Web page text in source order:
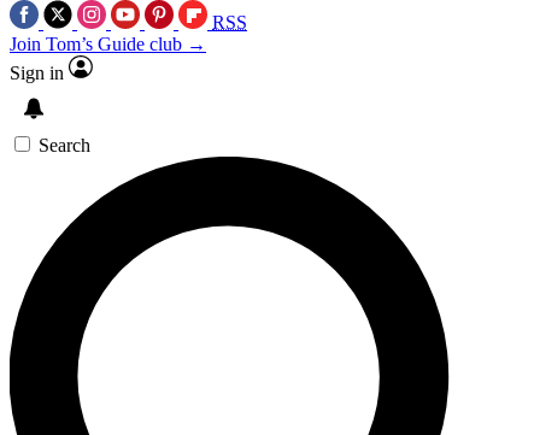
RSS
Join Tom’s Guide club →
Sign in
Search